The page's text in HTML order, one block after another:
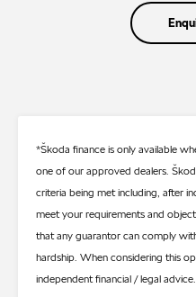
*Škoda finance is only available
one of our approved dealers.
criteria being met including, after
meet your requirements and
that any guarantor can comply
hardship. When considering this
independent financial / legal advice.